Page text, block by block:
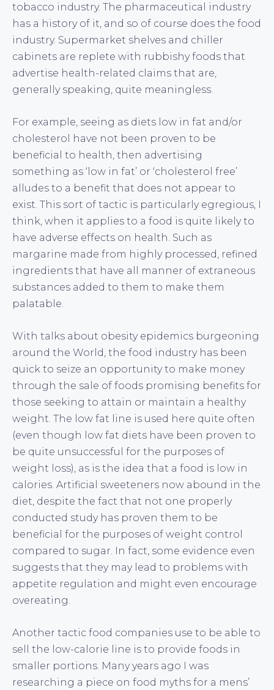
tobacco industry. The pharmaceutical industry
has a history of it, and so of course does the food
industry. Supermarket shelves and chiller
cabinets are replete with rubbishy foods that
advertise health-related claims that are,
generally speaking, quite meaningless.
For example, seeing as diets low in fat and/or
cholesterol have not been proven to be
beneficial to health, then advertising
something as ‘low in fat’ or ‘cholesterol free’
alludes to a benefit that does not appear to
exist. This sort of tactic is particularly egregious, I
think, when it applies to a food is quite likely to
have adverse effects on health. Such as
margarine made from highly processed, refined
ingredients that have all manner of extraneous
substances added to them to make them
palatable.
With talks about obesity epidemics burgeoning
around the World, the food industry has been
quick to seize an opportunity to make money
through the sale of foods promising benefits for
those seeking to attain or maintain a healthy
weight. The low fat line is used here quite often
(even though low fat diets have been proven to
be quite unsuccessful for the purposes of
weight loss), as is the idea that a food is low in
calories. Artificial sweeteners now abound in the
diet, despite the fact that not one properly
conducted study has proven them to be
beneficial for the purposes of weight control
compared to sugar. In fact, some evidence even
suggests that they may lead to problems with
appetite regulation and might even encourage
overeating.
Another tactic food companies use to be able to
sell the low-calorie line is to provide foods in
smaller portions. Many years ago I was
researching a piece on food myths for a mens’